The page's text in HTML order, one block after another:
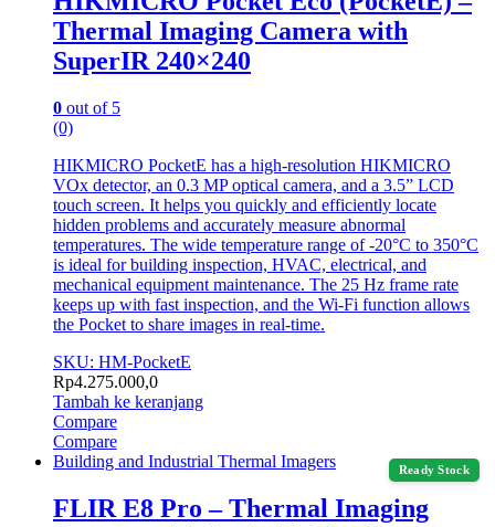
Thermal Imaging Camera with
SuperIR 240×240
0 out of 5
(0)
HIKMICRO PocketE has a high-resolution HIKMICRO
VOx detector, an 0.3 MP optical camera, and a 3.5” LCD
touch screen. It helps you quickly and efficiently locate
hidden problems and accurately measure abnormal
temperatures. The wide temperature range of -20°C to 350°C
is ideal for building inspection, HVAC, electrical, and
mechanical equipment maintenance. The 25 Hz frame rate
keeps up with fast inspection, and the Wi-Fi function allows
the Pocket to share images in real-time.
SKU: HM-PocketE
Rp4.275.000,0
Tambah ke keranjang
Compare
Compare
Ready Stock
Building and Industrial Thermal Imagers
FLIR E8 Pro – Thermal Imaging